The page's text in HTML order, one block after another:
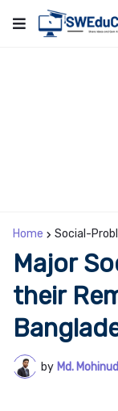
Home Social-
Major
their
by Md.